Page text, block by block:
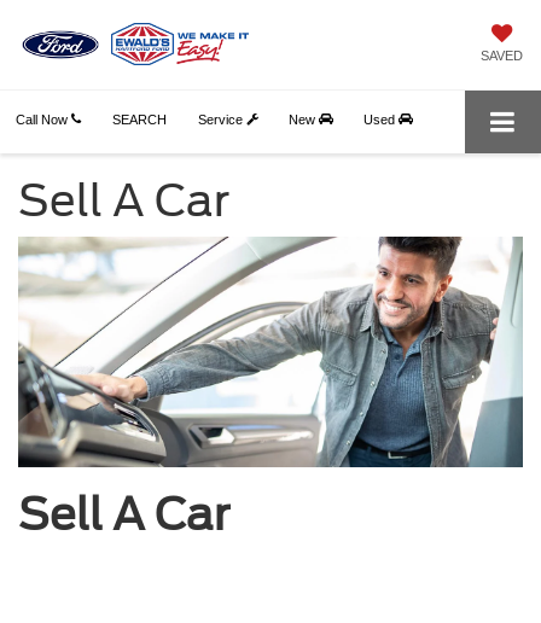
SAVED
Call Now Service New Used
SEARCH
Sell A Car
Sell A Car